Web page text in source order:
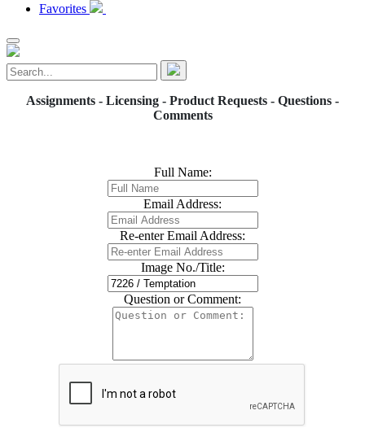
Favorites
Assignments - Licensing - Product Requests - Questions -
Comments
Full Name:
Email Address:
Re-enter Email Address:
Image No./Title:
Question or Comment: